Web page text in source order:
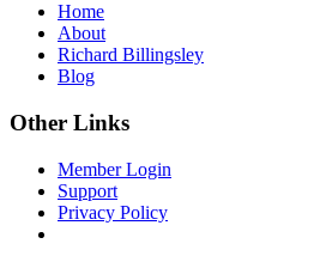
Home
About
Richard Billingsley
Blog
Other Links
Member Login
Support
Privacy Policy